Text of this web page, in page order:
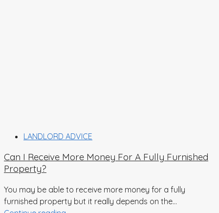
LANDLORD ADVICE
Can I Receive More Money For A Fully Furnished
Property?
You may be able to receive more money for a fully
furnished property but it really depends on the...